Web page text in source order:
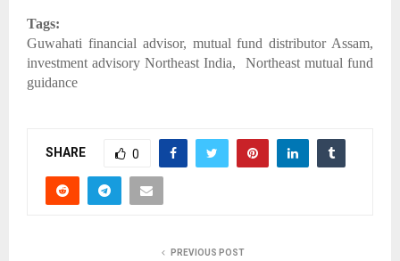
Tags:
Guwahati financial advisor, mutual fund distributor Assam,
investment advisory Northeast India, Northeast mutual fund
guidance
SHARE 0
PREVIOUS POST